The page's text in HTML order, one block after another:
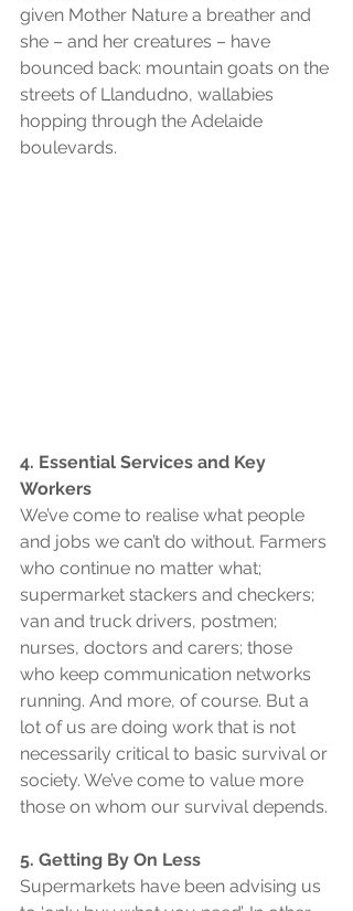
given Mother Nature a breather and
she – and her creatures – have
bounced back: mountain goats on the
streets of Llandudno, wallabies
hopping through the Adelaide
boulevards.
4. Essential Services and Key
Workers
We’ve come to realise what people
and jobs we can’t do without. Farmers
who continue no matter what;
supermarket stackers and checkers;
van and truck drivers, postmen;
nurses, doctors and carers; those
who keep communication networks
running. And more, of course. But a
lot of us are doing work that is not
necessarily critical to basic survival or
society. We’ve come to value more
those on whom our survival depends.
5. Getting By On Less
Supermarkets have been advising us